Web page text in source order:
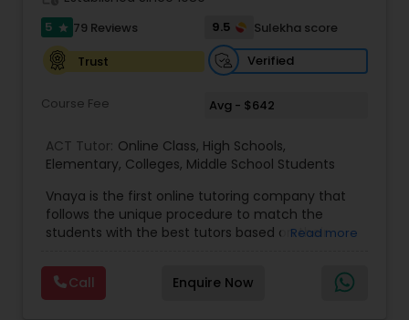
Ap Psychology Tutor
Ar/Vr Development Classes
Art Theory Tutor
Autocad Tutor
5 star 79 Reviews 9.5
Sulekha score
Trust
Verified
Course Fee Avg - $642
ACT Tutor: Online Class, High Schools,
Elementary, Colleges, Middle School Students
Vnaya is the first online tutoring company that
follows the unique procedure to match the
students with the best tutors based on their
Vnaya this is strongly believed that the teachers
must end up teaching children successfully to
love learning”. For example: If any student is good
Read more
Call Enquire Now